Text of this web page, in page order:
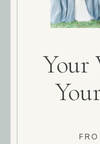
Your